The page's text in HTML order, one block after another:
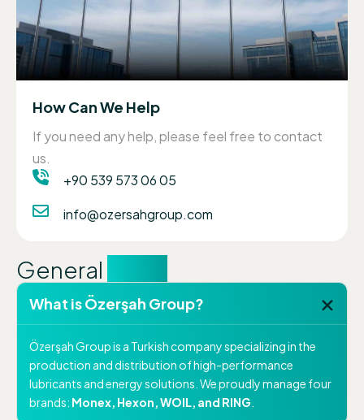
How Can We Help
If you need any help, please feel free to contact
us.
+90 539 573 06 05
info@ozersahgroup.com
General
What is Özerşah Group?
Özerşah Group is a Turkish company specializing in the
production and distribution of high-performance
lubricants and energy solutions. We proudly manage four
brands: Monex, Hexon, WOIL, and RING